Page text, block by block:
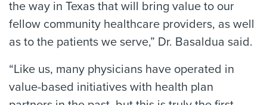
the way in Texas that will bring value to our
fellow community healthcare providers, as well
as to the patients we serve,” Dr. Basaldua said.
“Like us, many physicians have operated in
value-based initiatives with health plan